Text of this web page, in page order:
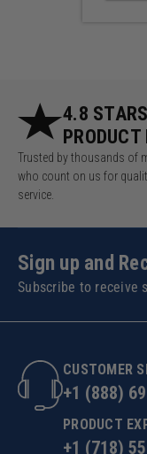
4.8
Trusted by thousands of
who count on us for
service.
Sign up and
Subscribe to receive
CUSTOMER
+1 (888)
PRODUCT
+1 (718)